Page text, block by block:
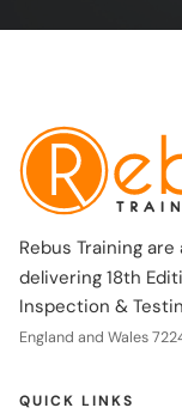
Rebus Training
delivering 18th
Inspection &
England and Wales
QUICK LINKS